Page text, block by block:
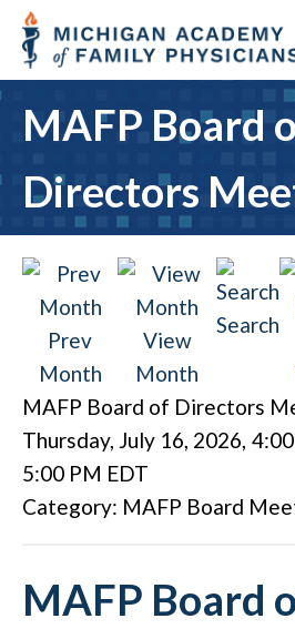
MAFP Board
Directors
Prev
Month
View
Month
Search
MAFP Board of Directors
Thursday, July 16, 2026,
5:00 PM EDT
Category: MAFP Board
MAFP Board